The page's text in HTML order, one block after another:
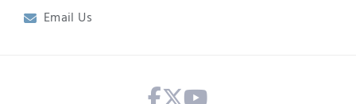
Email Us
Facebook
X Twitter
Youtube